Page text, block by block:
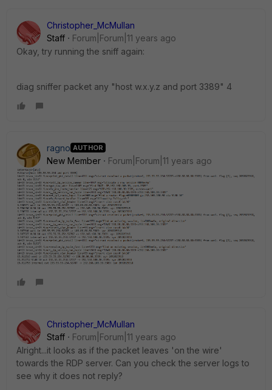
Christopher_McMullan
Staff
Forum|Forum|11 years ago
Okay, try running the sniff again:
diag sniffer packet any "host w.x.y.z and port 3389" 4
ragno AUTHOR
New Member Forum|Forum|11 years ago
Christopher_McMullan
Staff
Forum|Forum|11 years ago
Alright...it looks as if the packet leaves 'on the wire'
towards the RDP server. Can you check the server logs to
see why it does not reply?